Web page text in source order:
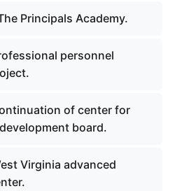
Principals Academy.
personnel
of center for
board.
Virginia advanced